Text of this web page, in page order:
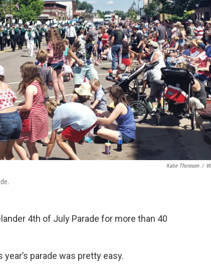
Katie Thoresen /
4th of July Parade for more than 40
parade was pretty easy.